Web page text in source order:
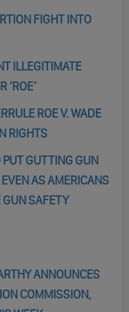
FIGHT INTO
ILLEGITIMATE
‘ROE’
ROE V. WADE
RIGHTS
PUT GUTTING GUN
AS AMERICANS
GUN SAFETY
ANNOUNCES
COMMISSION,